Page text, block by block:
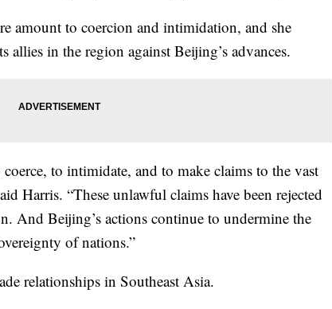
amount to coercion and intimidation, and she
in the region against Beijing’s advances.
to intimidate, and to make claims to the vast
Harris. “These unlawful claims have been rejected
And Beijing’s actions continue to undermine the
of nations.”
relationships in Southeast Asia.